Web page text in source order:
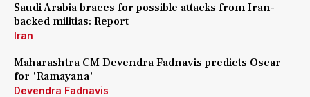
Saudi Arabia braces for possible attacks from Iran-
backed militias: Report
Iran
Maharashtra CM Devendra Fadnavis predicts Oscar
for 'Ramayana'
Devendra Fadnavis